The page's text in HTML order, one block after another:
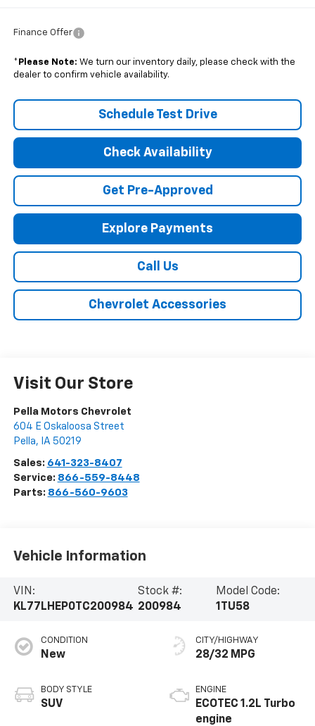
Finance Offer
* Please Note: We turn our inventory daily, please check with the
dealer to confirm vehicle availability.
Schedule Test Drive
Check Availability
Get Pre-Approved
Explore Payments
Call Us
Chevrolet Accessories
Visit Our Store
Pella Motors Chevrolet
604 E Oskaloosa Street
Pella, IA 50219
Sales: 641-323-8407
Service: 866-559-8448
Parts: 866-560-9603
Vehicle Information
VIN:
KL77LHEP0TC200984
Stock #:
200984
Model Code:
1TU58
CONDITION
New
BODY STYLE
SUV
CITY/HIGHWAY
28/32 MPG
ENGINE
ECOTEC 1.2L Turbo
engine